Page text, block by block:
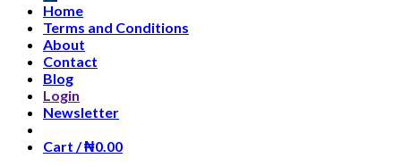
Home
Terms and Conditions
About
Contact
Blog
Login
Newsletter
Cart /₦0.00